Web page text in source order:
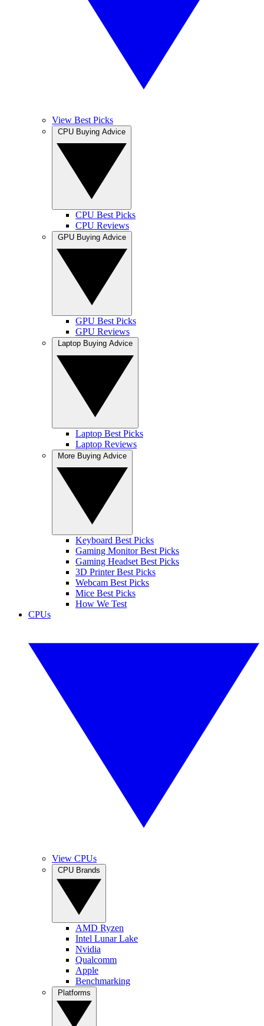
View Best Picks
CPU Best Picks
CPU Reviews
GPU Best Picks
GPU Reviews
Laptop Best Picks
Laptop Reviews
Keyboard Best Picks
Gaming Monitor Best Picks
Gaming Headset Best Picks
3D Printer Best Picks
Webcam Best Picks
Mice Best Picks
How We Test
CPUs
View CPUs
AMD Ryzen
Intel Lunar Lake
Nvidia
Qualcomm
Apple
Benchmarking